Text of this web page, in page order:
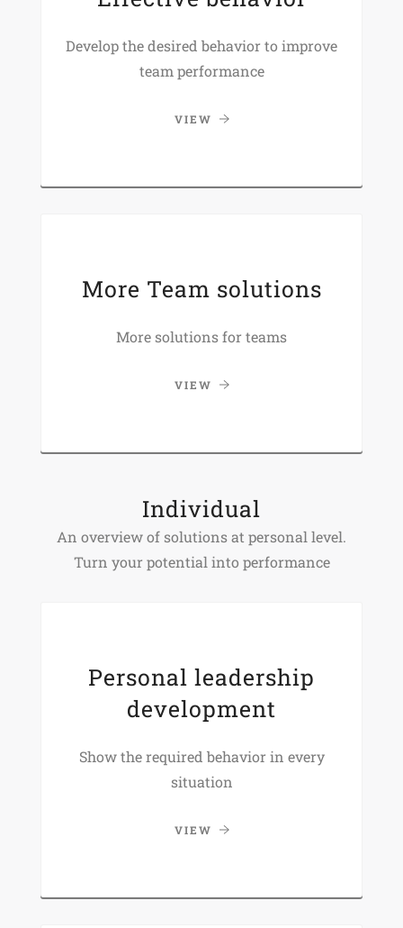
Develop the desired behavior to improve
team performance
VIEW
More Team solutions
More solutions for teams
VIEW
Individual
An overview of solutions at personal level.
Turn your potential into performance
Personal leadership
development
Show the required behavior in every
situation
VIEW